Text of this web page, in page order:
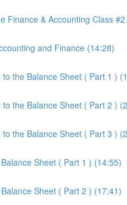
Finance & Accounting Class
and Finance (14:28)
the Balance Sheet ( Part 1 )
the Balance Sheet ( Part 2 )
the Balance Sheet ( Part 3 )
Sheet ( Part 1 ) (14:55)
Sheet ( Part 2 ) (17:41)